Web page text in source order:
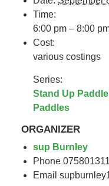
Time:
6:00 pm – 8:00
Cost:
various costings
Series:
Stand Up
Paddles
ORGANIZER
sup Burnley
Phone
Email